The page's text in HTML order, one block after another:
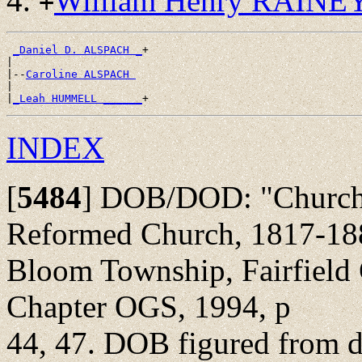
_Daniel D. ALSPACH _+
|
|--Caroline ALSPACH
|
|_Leah HUMMELL ______
INDEX
[5484]DOB/DOD:
Reformed Church, 1817-
Bloom Township,
Chapter OGS, 1994, p
44, 47. DOB figured from